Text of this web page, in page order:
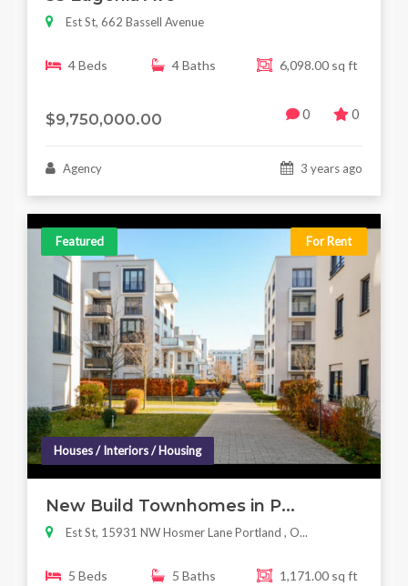
Est St, 662 Bassell Avenue
4 Beds 4 Baths 6,098.00 sq ft
$9,750,000.00 0 0
Agency 3 years ago
Featured For Rent
Houses / Interiors / Housing
New Build Townhomes in P...
Est St, 15931 NW Hosmer Lane Portland , O...
5 Beds 5 Baths 1,171.00 sq ft